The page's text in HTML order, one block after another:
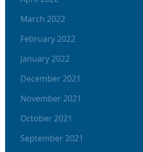
March 2022
February 2022
January 2022
December 2021
November 2021
October 2021
September 2021